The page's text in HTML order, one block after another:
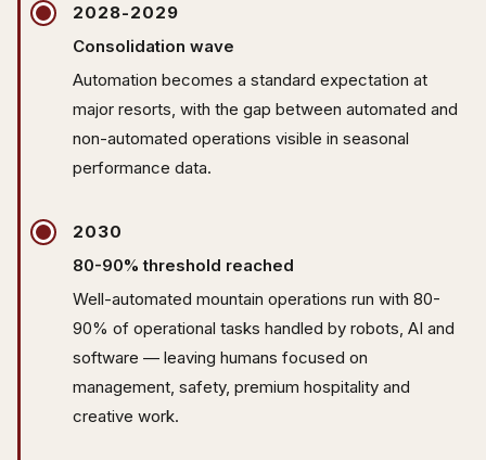
2028-2029
Consolidation wave
Automation becomes a standard expectation at
major resorts, with the gap between automated and
non-automated operations visible in seasonal
performance data.
2030
80-90% threshold reached
Well-automated mountain operations run with 80-
90% of operational tasks handled by robots, AI and
software — leaving humans focused on
management, safety, premium hospitality and
creative work.